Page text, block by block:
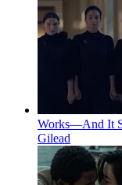
Works—And It
Gilead